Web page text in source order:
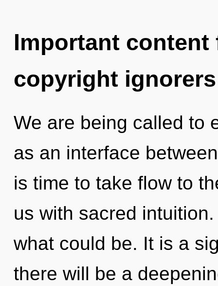
Important
copyright ignorers
We are being called to
as an interface
is time to take flow to
us with sacred
what could be. It is a
there will be a